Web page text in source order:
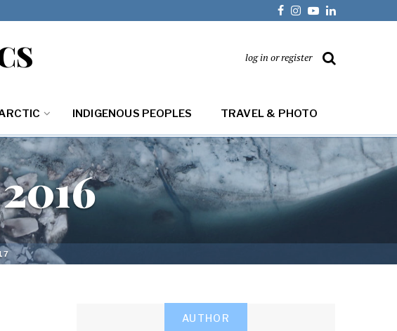
log in or register
INDIGENOUS PEOPLES TRAVEL & PHOTO
AUTHOR